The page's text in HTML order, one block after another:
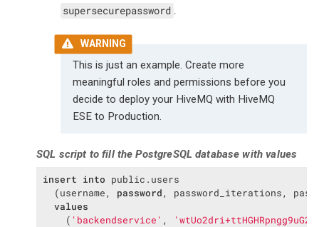
supersecurepassword .
This is just an example. Create more
meaningful roles and permissions before you
decide to deploy your HiveMQ with HiveMQ
ESE to Production.
SQL script to fill the PostgreSQL database with values
insert into public.users
  (username,
password, password_iterations,
values
    (
'backendservice' ,